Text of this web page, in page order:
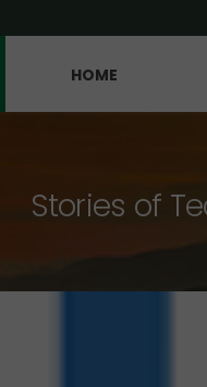
HOME
Stories of